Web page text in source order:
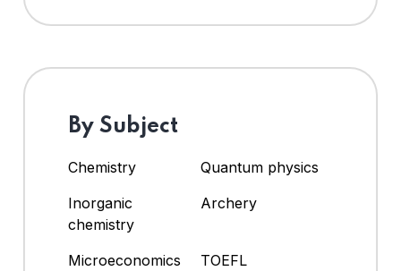
By Subject
Chemistry
Quantum physics
Inorganic
chemistry
Archery
Microeconomics
TOEFL